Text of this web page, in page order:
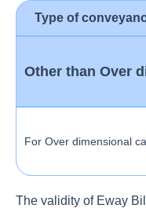
Type of
Other than Over
For Over dimensional
The validity of Eway